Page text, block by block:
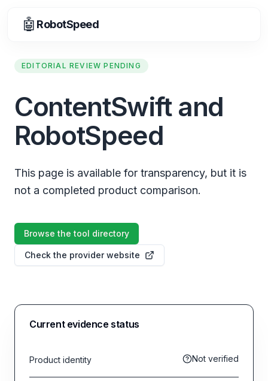
🤖 RobotSpeed
EDITORIAL REVIEW PENDING
ContentSwift and
RobotSpeed
This page is available for transparency, but it is
not a completed product comparison.
Browse the tool directory
Check the provider website
Current evidence status
Product identity Not verified